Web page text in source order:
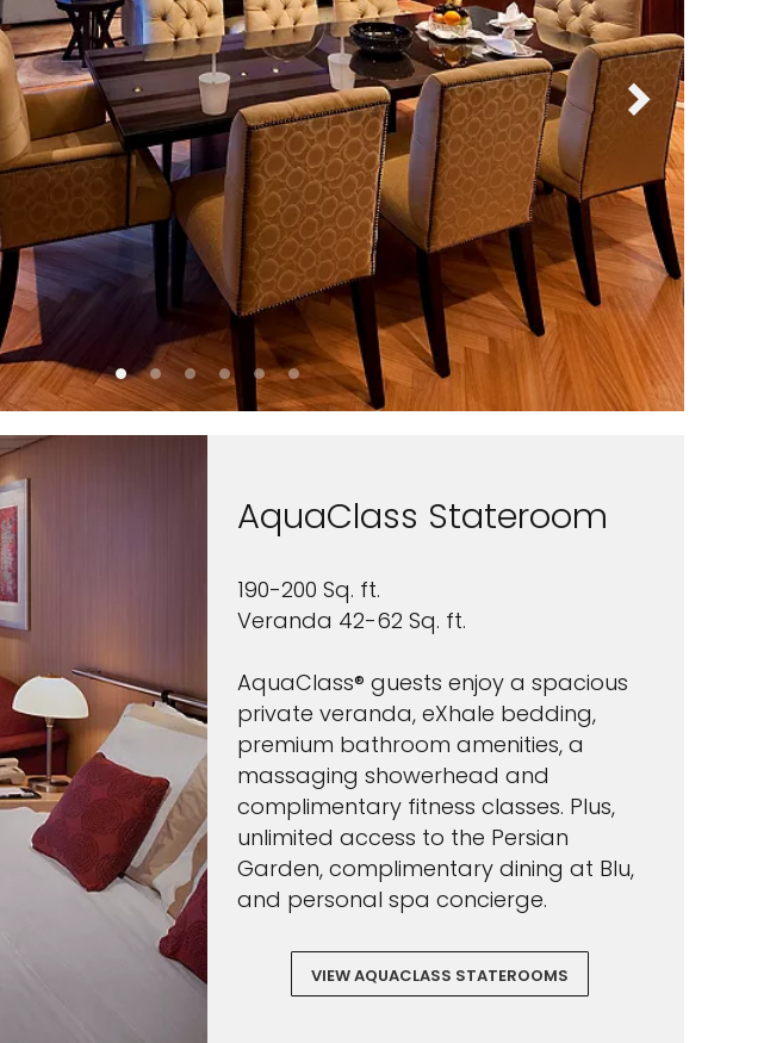
AquaClass Stateroom
190-200 Sq. ft.
Veranda 42-62 Sq. ft.
AquaClass® guests enjoy a spacious
private veranda, eXhale bedding,
premium bathroom amenities, a
massaging showerhead and
complimentary fitness classes. Plus,
unlimited access to the Persian
Garden, complimentary dining at Blu,
and personal spa concierge.
VIEW AQUACLASS STATEROOMS